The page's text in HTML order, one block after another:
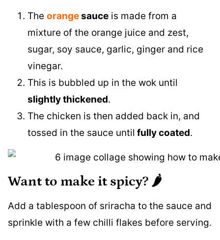
The orangesauce is made from a
mixture of the orange juice and zest,
sugar, soy sauce, garlic, ginger and rice
vinegar.
This is bubbled up in the wok until
slightly thickened.
The chicken is then added back in, and
tossed in the sauce until fully coated.
Want to make it spicy? 🌶
Add a tablespoon of sriracha to the sauce and
sprinkle with a few chilli flakes before serving.